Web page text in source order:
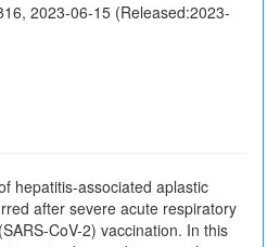
2023-06-15 (Released:2023-
hepatitis-associated aplastic
after severe acute respiratory
CoV-2) vaccination. In this